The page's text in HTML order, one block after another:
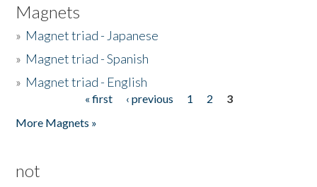
Magnets
» Magnet triad - Japanese
» Magnet triad - Spanish
» Magnet triad - English
« first ‹ previous 1 2
3
More Magnets »
not